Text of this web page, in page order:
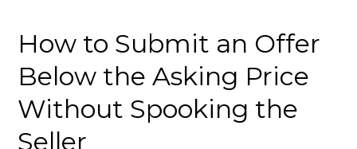
How to Submit an Offer
Below the Asking Price
Without Spooking the
Seller